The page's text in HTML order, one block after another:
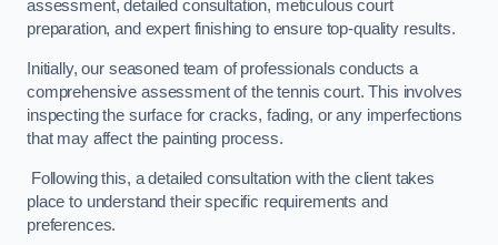
assessment, detailed consultation, meticulous court
preparation, and expert finishing to ensure top-quality results.
Initially, our seasoned team of professionals conducts a
comprehensive assessment of the tennis court. This involves
inspecting the surface for cracks, fading, or any imperfections
that may affect the painting process.
Following this, a detailed consultation with the client takes
place to understand their specific requirements and
preferences.